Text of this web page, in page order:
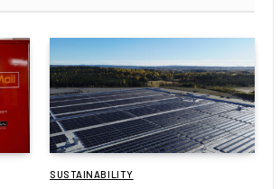
SUSTAINABILITY